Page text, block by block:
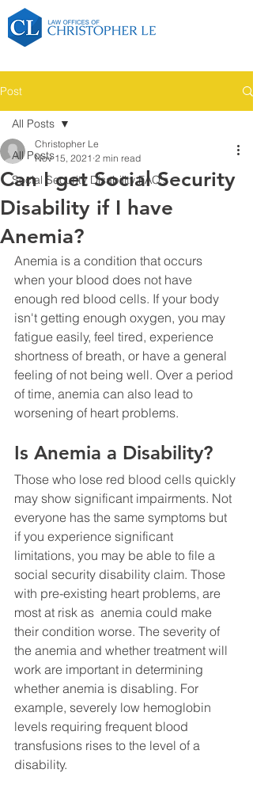
Post
All Posts
Social Security Disability FAQ's
All Posts
Can I get Social Security
Disability if I have
Anemia?
Christopher Le
Nov 15, 2021 2 min read
Anemia is a condition that occurs
when your blood does not have
enough red blood cells. If your body
isn't getting enough oxygen, you may
fatigue easily, feel tired, experience
shortness of breath, or have a general
feeling of not being well. Over a period
of time, anemia can also lead to
worsening of heart problems.
Is Anemia a Disability?
Those who lose red blood cells quickly
may show significant impairments. Not
everyone has the same symptoms but
if you experience significant
limitations, you may be able to file a
social security disability claim. Those
with pre-existing heart problems, are
most at risk as  anemia could make
their condition worse. The severity of
the anemia and whether treatment will
work are important in determining
whether anemia is disabling. For
example, severely low hemoglobin
levels requiring frequent blood
transfusions rises to the level of a
disability.